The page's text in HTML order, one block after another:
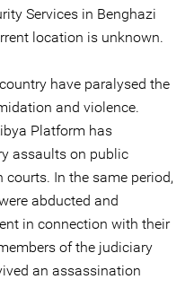
Services in Benghazi
location is unknown.
have paralysed the
and violence.
Platform has
assaults on public
In the same period,
abducted and
in connection with their
of the judiciary
an assassination